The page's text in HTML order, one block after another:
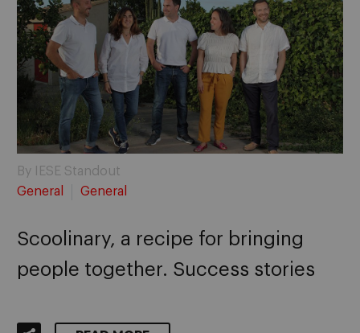
By IESE Standout
General
General
Scoolinary, a recipe for bringing
people together. Success stories